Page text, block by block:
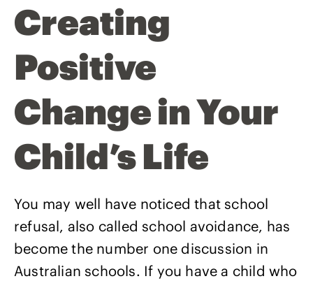
Creating
Positive
Change in Your
Child’s Life
You may well have noticed that school
refusal, also called school avoidance, has
become the number one discussion in
Australian schools. If you have a child who